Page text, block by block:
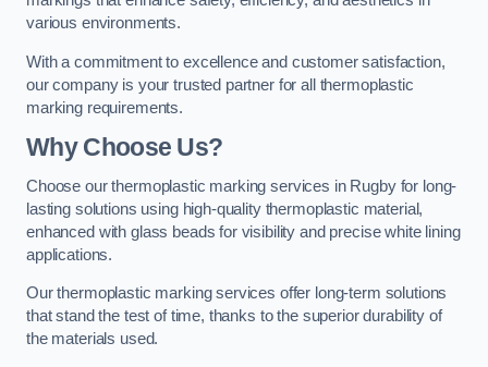
various environments.
With a commitment to excellence and customer satisfaction,
our company is your trusted partner for all thermoplastic
marking requirements.
Why Choose Us?
Choose our thermoplastic marking services in Rugby for long-
lasting solutions using high-quality thermoplastic material,
enhanced with glass beads for visibility and precise white lining
applications.
Our thermoplastic marking services offer long-term solutions
that stand the test of time, thanks to the superior durability of
the materials used.